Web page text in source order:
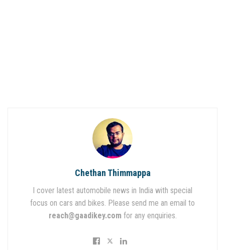
Chethan Thimmappa
I cover latest automobile news in India with special
focus on cars and bikes. Please send me an email to
reach@gaadikey.com for any enquiries.